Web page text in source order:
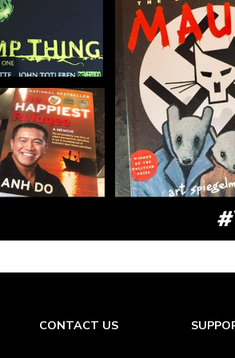
CONTACT US